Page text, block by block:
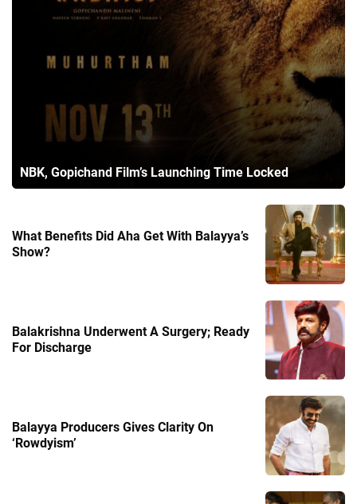
NBK, Gopichand Film’s Launching Time Locked
What Benefits Did Aha Get With Balayya’s
Show?
Balakrishna Underwent A Surgery; Ready
For Discharge
Balayya Producers Gives Clarity On
‘Rowdyism’